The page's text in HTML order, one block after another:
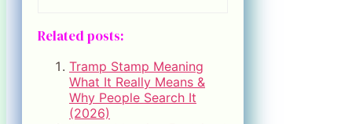
Related posts:
Tramp Stamp Meaning
What It Really Means &
Why People Search It
(2026)